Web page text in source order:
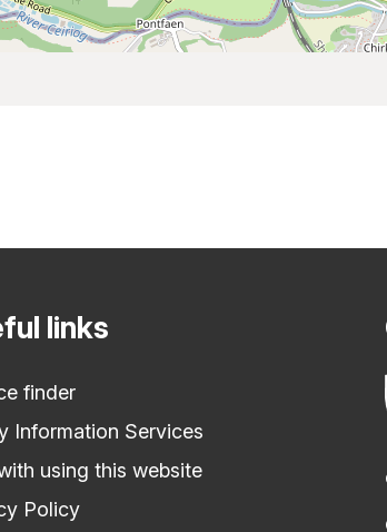
links
finder
Information Services
using this website
Policy